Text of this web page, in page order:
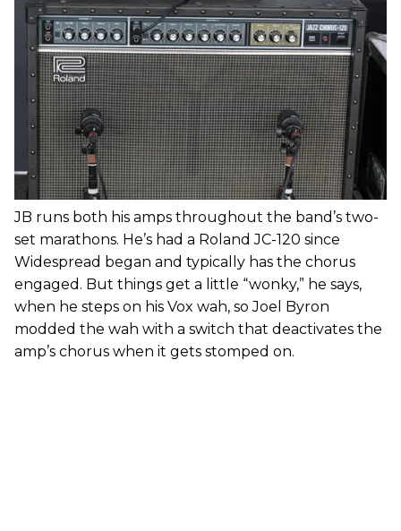
JB runs both his amps throughout the band’s two-
set marathons. He’s had a Roland JC-120 since
Widespread began and typically has the chorus
engaged. But things get a little “wonky,” he says,
when he steps on his Vox wah, so Joel Byron
modded the wah with a switch that deactivates the
amp’s chorus when it gets stomped on.